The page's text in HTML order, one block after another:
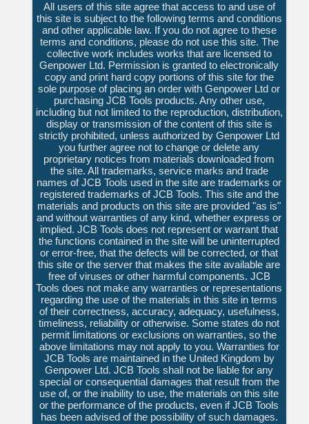
All users of this site agree that access to and use of
this site is subject to the following terms and conditions
and other applicable law. If you do not agree to these
terms and conditions, please do not use this site. The
collective work includes works that are licensed to
Genpower Ltd. Permission is granted to electronically
copy and print hard copy portions of this site for the
sole purpose of placing an order with Genpower Ltd or
purchasing JCB Tools products. Any other use,
including but not limited to the reproduction, distribution,
display or transmission of the content of this site is
strictly prohibited, unless authorized by Genpower Ltd
you further agree not to change or delete any
proprietary notices from materials downloaded from
the site. All trademarks, service marks and trade
names of JCB Tools used in the site are trademarks or
registered trademarks of JCB Tools. This site and the
materials and products on this site are provided "as is"
and without warranties of any kind, whether express or
implied. JCB Tools does not represent or warrant that
the functions contained in the site will be uninterrupted
or error-free, that the defects will be corrected, or that
this site or the server that makes the site available are
free of viruses or other harmful components. JCB
Tools does not make any warranties or representations
regarding the use of the materials in this site in terms
of their correctness, accuracy, adequacy, usefulness,
timeliness, reliability or otherwise. Some states do not
permit limitations or exclusions on warranties, so the
above limitations may not apply to you. Warranties for
JCB Tools are maintained in the United Kingdom by
Genpower Ltd. JCB Tools shall not be liable for any
special or consequential damages that result from the
use of, or the inability to use, the materials on this site
or the performance of the products, even if JCB Tools
has been advised of the possibility of such damages.